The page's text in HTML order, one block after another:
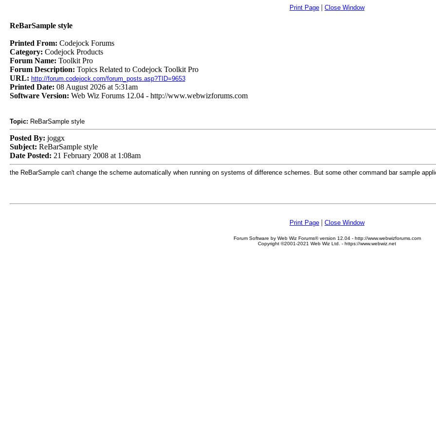
Print Page | Close Window
ReBarSample style
Printed From: Codejock Forums
Category: Codejock Products
Forum Name: Toolkit Pro
Forum Description: Topics Related to Codejock Toolkit Pro
URL: http://forum.codejock.com/forum_posts.asp?TID=9653
Printed Date: 08 August 2026 at 5:31am
Software Version: Web Wiz Forums 12.04 - http://www.webwizforums.com
Topic: ReBarSample style
Posted By: joggx
Subject: ReBarSample style
Date Posted: 21 February 2008 at 1:08am
the ReBarSample can't change the scheme automatically when running on systems of difference schemes. But some other command bar sample
Print Page | Close Window
Forum Software by Web Wiz Forums® version 12.04 - http://www.webwizforums.com
Copyright ©2001-2021 Web Wiz Ltd. - https://www.webwiz.net